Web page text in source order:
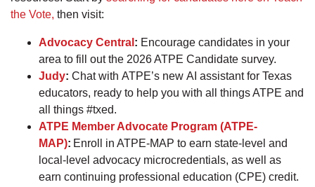
the Vote, then visit:
Advocacy Central : Encourage candidates in your
area to fill out the 2026 ATPE Candidate survey.
Judy: Chat with ATPE’s new AI assistant for Texas
educators, ready to help you with all things ATPE and
all things #txed.
ATPE Member Advocate Program (ATPE-
MAP): Enroll in ATPE-MAP to earn state-level and
local-level advocacy microcredentials, as well as
earn continuing professional education (CPE) credit.